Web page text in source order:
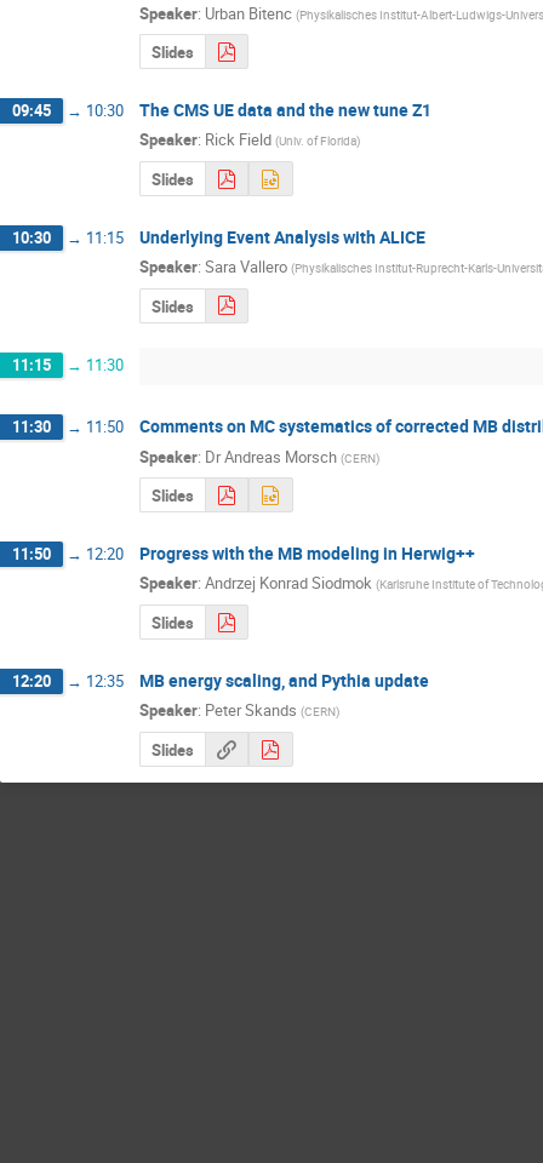
Speaker: Urban Bitenc (Physikalisches Institut-Albert-Ludwigs-
Slides
09:45 → 10:30 The CMS UE data and the new tune Z1
Speaker: Rick Field (Univ. of Florida)
Slides
10:30 → 11:15 Underlying Event Analysis with ALICE
Speaker: Sara Vallero (Physikalisches Institut-Ruprecht-Karls-
Slides
11:15 → 11:30
11:30 → 11:50 Comments on MC systematics of corrected MB
Speaker: DrAndreas Morsch (CERN)
Slides
11:50 → 12:20 Progress with the MB modeling in Herwig++
Speaker: Andrzej Konrad Siodmok (Karlsruhe Institute of
Slides
12:20 → 12:35 MB energy scaling, and Pythia update
Speaker: Peter Skands (CERN)
Slides